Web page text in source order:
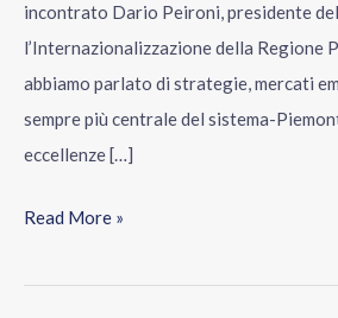
incontrato Dario Peironi, presidente
l’Internazionalizzazione della Regione
abbiamo parlato di strategie, mercati
sempre più centrale del sistema-
eccellenze […]
Read More »